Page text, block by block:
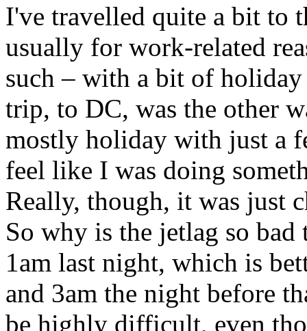
I've travelled quite a bit to
usually for work-related
such – with a bit of
trip, to DC, was the other
mostly holiday with just a
feel like I was doing
Really, though, it was just
So why is the jetlag so
1am last night, which is
and 3am the night before
be highly difficult, even